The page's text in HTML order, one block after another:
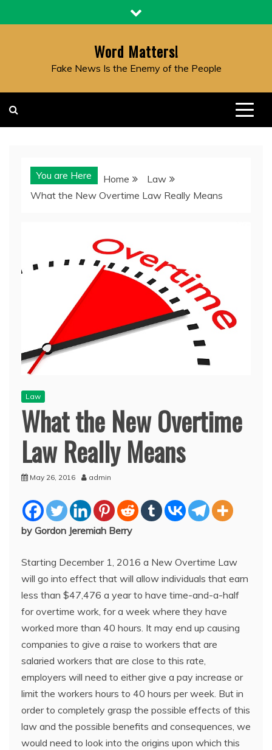
to
Word Matters!
Fake News Is the Enemy of the People
You are Here Home
Law
What the New Overtime Law Really Means
Law
What the New Overtime
Law Really Means
May 26, 2016 admin
by Gordon Jeremiah Berry
Starting December 1, 2016 a New Overtime Law
will go into effect that will allow individuals that earn
less than $47,476 a year to have time-and-a-half
for overtime work, for a week where they have
worked more than 40 hours. It may end up causing
companies to give a raise to workers that are
salaried workers that are close to this rate,
employers will need to either give a pay increase or
limit the workers hours to 40 hours per week. But in
order to completely grasp the possible effects of this
law and the possible benefits and consequences, we
would need to look into the origins upon which this